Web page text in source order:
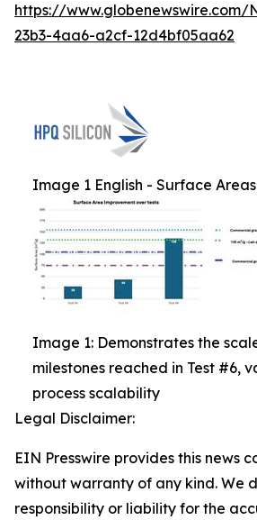
https://
23b3-4aa6-a2cf-12d4bf05aa62
Image 1 English - Surface
Image 1: Demonstrates the
milestones reached in Test #6,
process scalability
Legal Disclaimer:
EIN Presswire provides this news
without warranty of any kind. We
responsibility or liability for the